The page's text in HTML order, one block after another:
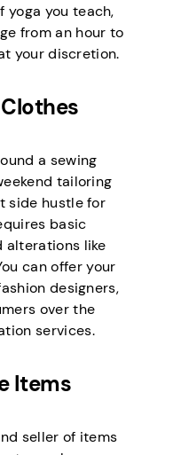
yoga you teach,
from an hour to
your discretion.
a sewing
tailoring
side hustle for
basic
alterations like
can offer your
designers,
over the
services.
Items
seller of items